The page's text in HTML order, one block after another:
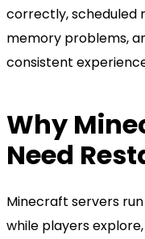
correctly, scheduled
memory problems,
consistent
Why
Need
Minecraft servers
while players